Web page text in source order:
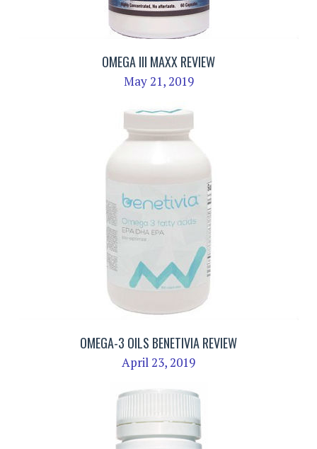
OMEGA III MAXX REVIEW
May 21, 2019
OMEGA-3 OILS BENETIVIA REVIEW
April 23, 2019